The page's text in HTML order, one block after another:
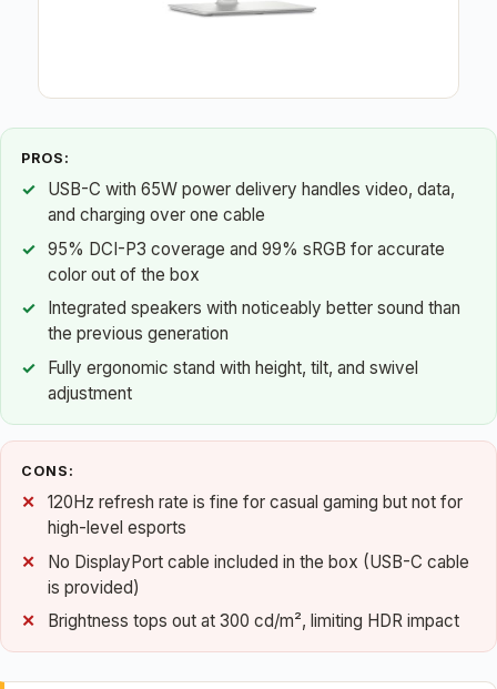
PROS:
USB-C with 65W power delivery handles video, data,
and charging over one cable
95% DCI-P3 coverage and 99% sRGB for accurate
color out of the box
Integrated speakers with noticeably better sound than
the previous generation
Fully ergonomic stand with height, tilt, and swivel
adjustment
CONS:
120Hz refresh rate is fine for casual gaming but not for
high-level esports
No DisplayPort cable included in the box (USB-C cable
is provided)
Brightness tops out at 300 cd/m², limiting HDR impact